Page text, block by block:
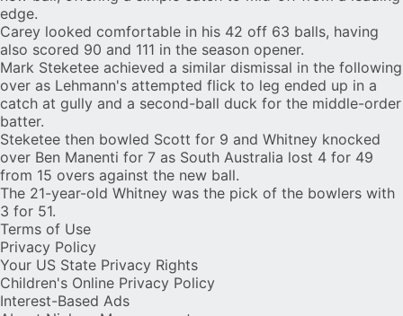
edge.
Carey looked comfortable in his 42 off 63 balls, having
also scored 90 and 111 in the season opener.
Mark Steketee achieved a similar dismissal in the following
over as Lehmann's attempted flick to leg ended up in a
catch at gully and a second-ball duck for the middle-order
batter.
Steketee then bowled Scott for 9 and Whitney knocked
over Ben Manenti for 7 as South Australia lost 4 for 49
from 15 overs against the new ball.
The 21-year-old Whitney was the pick of the bowlers with
3 for 51.
Terms of Use
Privacy Policy
Your US State Privacy Rights
Children's Online Privacy Policy
Interest-Based Ads